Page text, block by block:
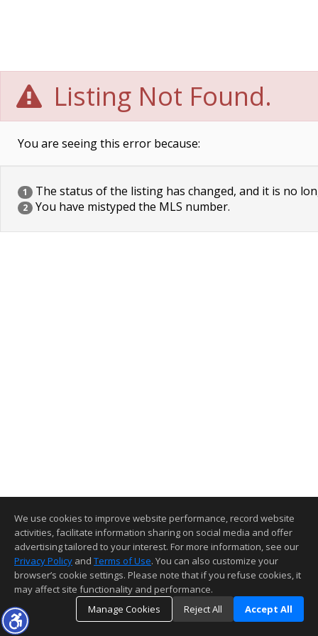
Listing Not Found.
You are seeing this error because:
1 The status of the listing has changed, and it is no
2 You have mistyped the MLS number.
We use cookies to improve website performance, record website
activities, facilitate information sharing on social media and offer
advertising tailored to your interest. For more information, see our
Privacy Policy and Terms of Use. You can also customize your
browser’s cookie settings. Please note that if you refuse cookies, it
may affect site functionality and performance.
Manage Cookies
Reject All Accept All